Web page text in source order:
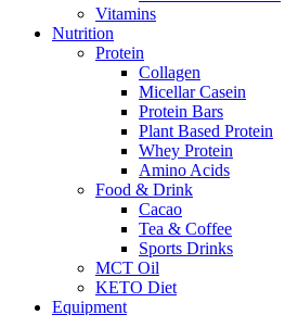
Vitamins
Nutrition
Protein
Collagen
Micellar Casein
Protein Bars
Plant Based Protein
Whey Protein
Amino Acids
Food & Drink
Cacao
Tea & Coffee
Sports Drinks
MCT Oil
KETO Diet
Equipment